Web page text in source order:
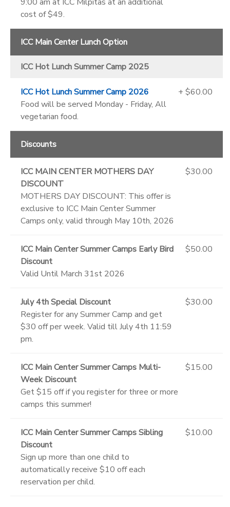
cost of $49.
ICC Main Center Lunch Option
ICC Hot Lunch Summer Camp 2025
ICC Hot Lunch Summer Camp 2026
Food will be served Monday - Friday, All
vegetarian food.
+ $60.00
Discounts
ICC MAIN CENTER MOTHERS DAY
DISCOUNT
MOTHERS DAY DISCOUNT: This offer is
exclusive to ICC Main Center Summer
Camps only, valid through May 10th, 2026
$30.00
ICC Main Center Summer Camps Early Bird
Discount
Valid Until March 31st 2026
$50.00
July 4th Special Discount
Register for any Summer Camp and get
$30 off per week. Valid till July 4th 11:59
pm.
$30.00
ICC Main Center Summer Camps Multi-
Week Discount
Get $15 off if you register for three or more
camps this summer!
$15.00
ICC Main Center Summer Camps Sibling
Discount
Sign up more than one child to
automatically receive $10 off each
reservation per child.
$10.00